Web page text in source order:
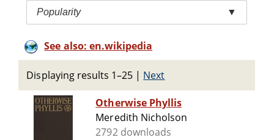
Popularity ▼
See also: en.wikipedia
Displaying results 1–25 | Next
Otherwise Phyllis
Meredith Nicholson
2792 downloads